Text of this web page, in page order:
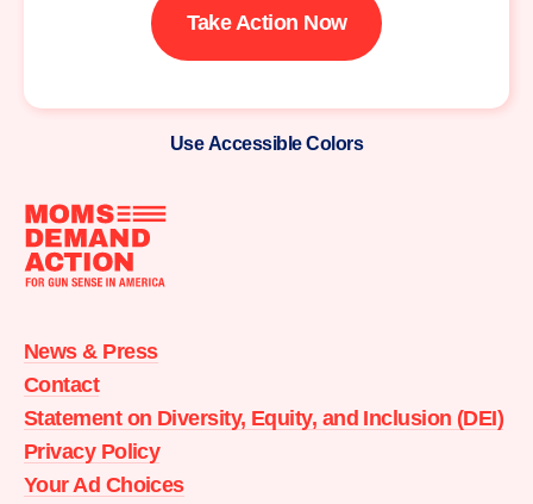
Take Action Now
Use Accessible Colors
Action
home
News & Press
Contact
Statement on Diversity, Equity, and Inclusion (DEI)
Privacy Policy
Your Ad Choices